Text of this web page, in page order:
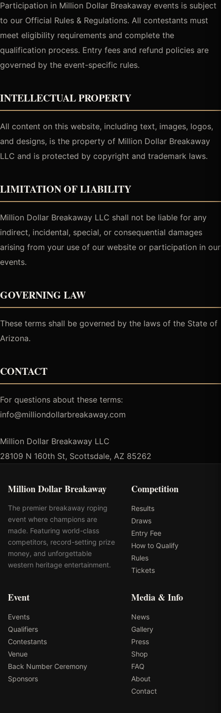
Participation in Million Dollar Breakaway events is subject
to our Official Rules & Regulations. All contestants must
meet eligibility requirements and complete the
qualification process. Entry fees and refund policies are
governed by the event-specific rules.
INTELLECTUAL PROPERTY
All content on this website, including text, images, logos,
and designs, is the property of Million Dollar Breakaway
LLC and is protected by copyright and trademark laws.
LIMITATION OF LIABILITY
Million Dollar Breakaway LLC shall not be liable for any
indirect, incidental, special, or consequential damages
arising from your use of our website or participation in our
events.
GOVERNING LAW
These terms shall be governed by the laws of the State of
Arizona.
CONTACT
For questions about these terms:
info@milliondollarbreakaway.com
Million Dollar Breakaway LLC
28109 N 160th St, Scottsdale, AZ 85262
Million Dollar Breakaway
The premier breakaway roping
event where champions are
made. Featuring world-class
competitors, record-setting prize
money, and unforgettable
western heritage entertainment.
Competition
Results
Draws
Entry Fee
How to Qualify
Rules
Tickets
Event
Events
Qualifiers
Contestants
Venue
Back Number Ceremony
Sponsors
Media & Info
News
Gallery
Press
Shop
FAQ
About
Contact